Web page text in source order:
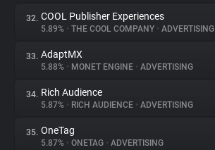
32. COOL Publisher Experiences
5.89% • THE COOL COMPANY • ADVERTISING
33. AdaptMX
5.88% • MONET ENGINE • ADVERTISING
34. Rich Audience
5.87% • RICH AUDIENCE • ADVERTISING
35. OneTag
5.87% • ONETAG • ADVERTISING